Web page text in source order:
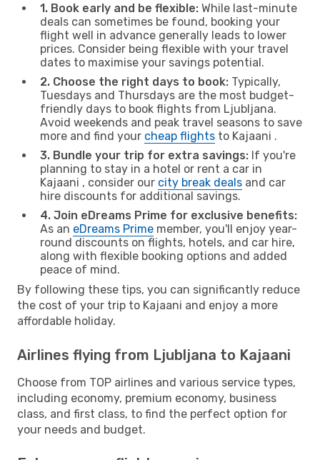
1. Book early and be flexible: While last-minute
deals can sometimes be found, booking your
flight well in advance generally leads to lower
prices. Consider being flexible with your travel
dates to maximise your savings potential.
2. Choose the right days to book: Typically,
Tuesdays and Thursdays are the most budget-
friendly days to book flights from Ljubljana.
Avoid weekends and peak travel seasons to save
more and find your cheap flights to Kajaani .
3. Bundle your trip for extra savings: If you're
planning to stay in a hotel or rent a car in
Kajaani , consider our city break deals and car
hire discounts for additional savings.
4. Join eDreams Prime for exclusive benefits:
As an eDreams Prime member, you'll enjoy year-
round discounts on flights, hotels, and car hire,
along with flexible booking options and added
peace of mind.
By following these tips, you can significantly reduce
the cost of your trip to Kajaani and enjoy a more
affordable holiday.
Airlines flying from Ljubljana to Kajaani
Choose from TOP airlines and various service types,
including economy, premium economy, business
class, and first class, to find the perfect option for
your needs and budget.